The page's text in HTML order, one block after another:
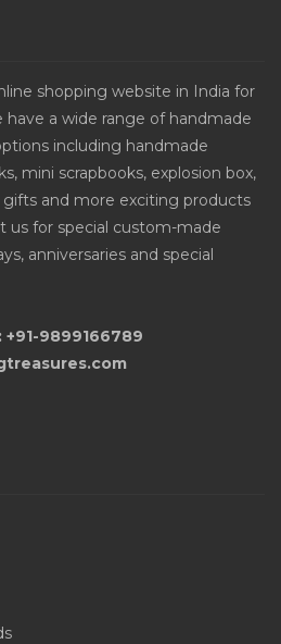
shopping website in India for
have a wide range of handmade
including handmade
mini scrapbooks, explosion box,
and more exciting products
us for special custom-made
anniversaries and special
9899166789